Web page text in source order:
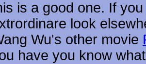
is a good one. If
look
Wu's other movie
have you know